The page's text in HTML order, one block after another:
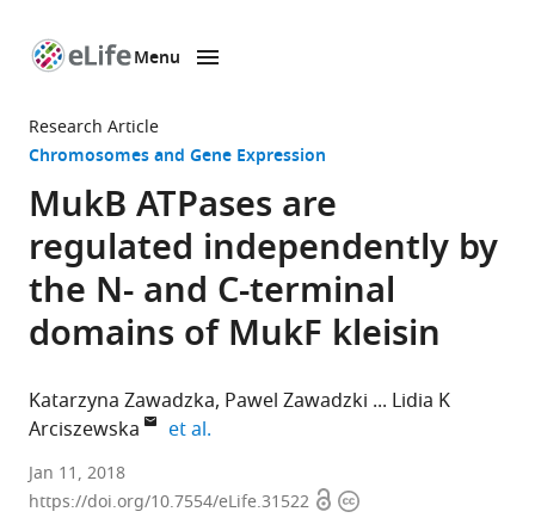
page
Menu
Research Article
Chromosomes and Gene Expression
MukB ATPases are
regulated independently by
the N- and C-terminal
domains of MukF kleisin
Katarzyna Zawadzka Pawel Zawadzki
Lidia K
Arciszewska
et al.
University
of
Jan 11, 2018
https://doi.org/10.7554/eLife.31522 OpenCopyright